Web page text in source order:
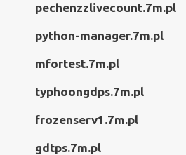
pechenzzlivecount.7m.pl
python-manager.7m.pl
mfortest.7m.pl
typhoongdps.7m.pl
frozenserv1.7m.pl
gdtps.7m.pl